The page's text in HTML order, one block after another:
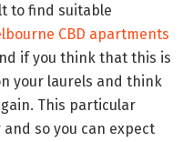
to find suitable
CBD apartments
if you think that this is
your laurels and think
This particular
so you can expect